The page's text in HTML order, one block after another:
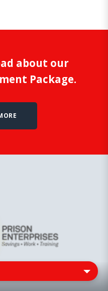
about our
Package.